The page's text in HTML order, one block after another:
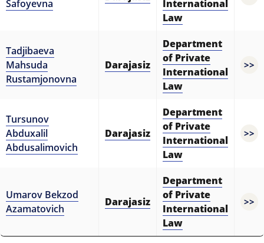
Safoyevna
International
Law
Tadjibaeva
Mahsuda
Rustamjonovna
Darajasiz
Department
of Private
International
Law
>>
Tursunov
Abduxalil
Abdusalimovich
Darajasiz
Department
of Private
International
Law
>>
Umarov Bekzod
Azamatovich
Darajasiz
Department
of Private
International
Law
>>